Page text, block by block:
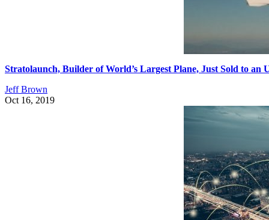
Stratolaunch, Builder of World’s Largest Plane, Just Sold to an
Jeff Brown
Oct 16, 2019